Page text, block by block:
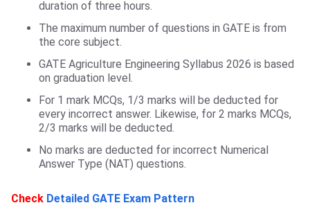
duration of three hours.
The maximum number of questions in GATE is from
the core subject.
GATE Agriculture Engineering Syllabus 2026 is based
on graduation level.
For 1 mark MCQs, 1/3 marks will be deducted for
every incorrect answer. Likewise, for 2 marks MCQs,
2/3 marks will be deducted.
No marks are deducted for incorrect Numerical
Answer Type (NAT) questions.
Check Detailed GATE Exam Pattern